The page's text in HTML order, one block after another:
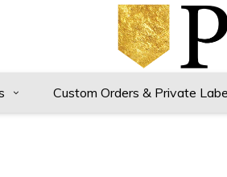
Custom Orders & Private